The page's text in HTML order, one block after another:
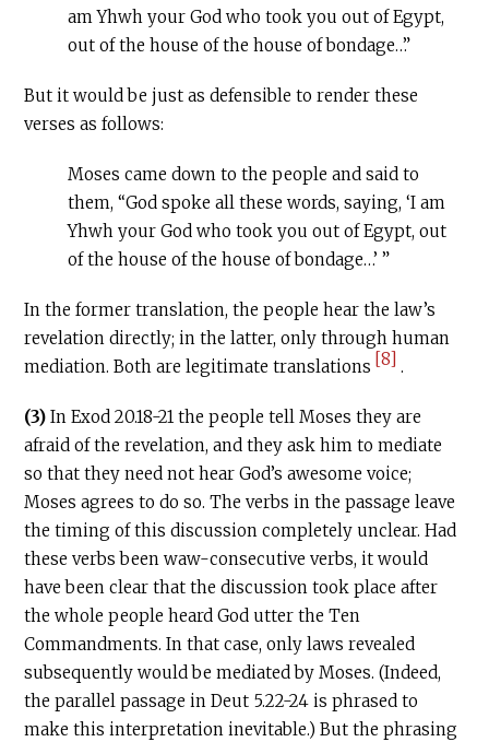
am Yhwh your God who took you out of Egypt,
out of the house of the house of bondage…”
But it would be just as defensible to render these
verses as follows:
Moses came down to the people and said to
them, “God spoke all these words, saying, ‘I am
Yhwh your God who took you out of Egypt, out
of the house of the house of bondage…’ ”
In the former translation, the people hear the law’s
revelation directly; in the latter, only through human
mediation. Both are legitimate translations [8] .
(3) In Exod 20.18-21 the people tell Moses they are
afraid of the revelation, and they ask him to mediate
so that they need not hear God’s awesome voice;
Moses agrees to do so. The verbs in the passage leave
the timing of this discussion completely unclear. Had
these verbs been waw-consecutive verbs, it would
have been clear that the discussion took place after
the whole people heard God utter the Ten
Commandments. In that case, only laws revealed
subsequently would be mediated by Moses. (Indeed,
the parallel passage in Deut 5.22-24 is phrased to
make this interpretation inevitable.) But the phrasing